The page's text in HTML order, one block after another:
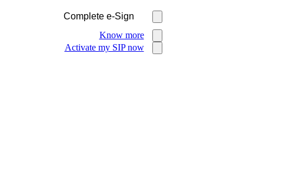
Complete e-Sign
Know more
Activate my SIP now